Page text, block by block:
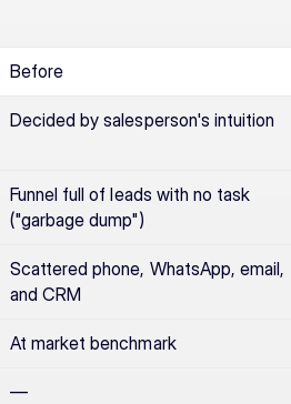
Before
Decided by salesperson's intuition
Funnel full of leads with no task
("garbage dump")
Scattered phone, WhatsApp, email,
and CRM
At market benchmark
—